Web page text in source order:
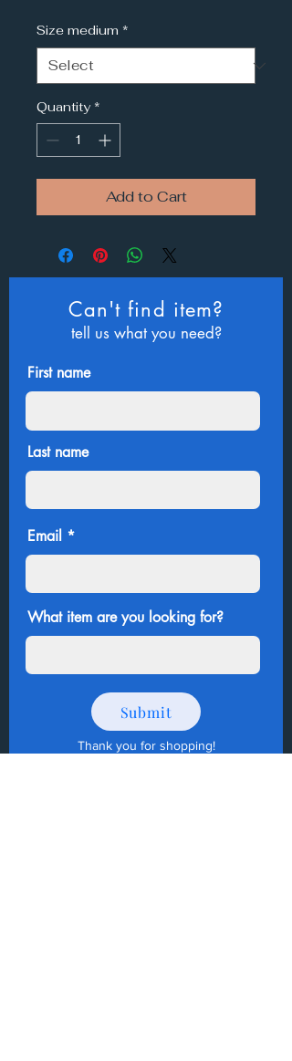
Size medium *
Quantity *
Add to Cart
Can't find item?
tell us what you need?
First name
Last name
Email
What item are you looking for?
Submit
Thank you for shopping!